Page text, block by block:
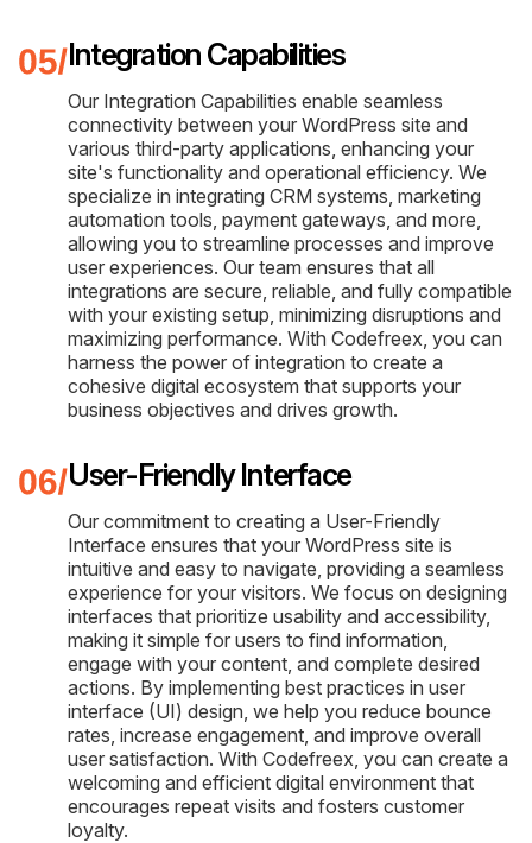
Integration Capabilities
Our Integration Capabilities enable seamless
connectivity between your WordPress site and
various third-party applications, enhancing your
site's functionality and operational efficiency. We
specialize in integrating CRM systems, marketing
automation tools, payment gateways, and more,
allowing you to streamline processes and improve
user experiences. Our team ensures that all
integrations are secure, reliable, and fully compatible
with your existing setup, minimizing disruptions and
maximizing performance. With Codefreex, you can
harness the power of integration to create a
cohesive digital ecosystem that supports your
business objectives and drives growth.
User-Friendly Interface
Our commitment to creating a User-Friendly
Interface ensures that your WordPress site is
intuitive and easy to navigate, providing a seamless
experience for your visitors. We focus on designing
interfaces that prioritize usability and accessibility,
making it simple for users to find information,
engage with your content, and complete desired
actions. By implementing best practices in user
interface (UI) design, we help you reduce bounce
rates, increase engagement, and improve overall
user satisfaction. With Codefreex, you can create a
welcoming and efficient digital environment that
encourages repeat visits and fosters customer
loyalty.